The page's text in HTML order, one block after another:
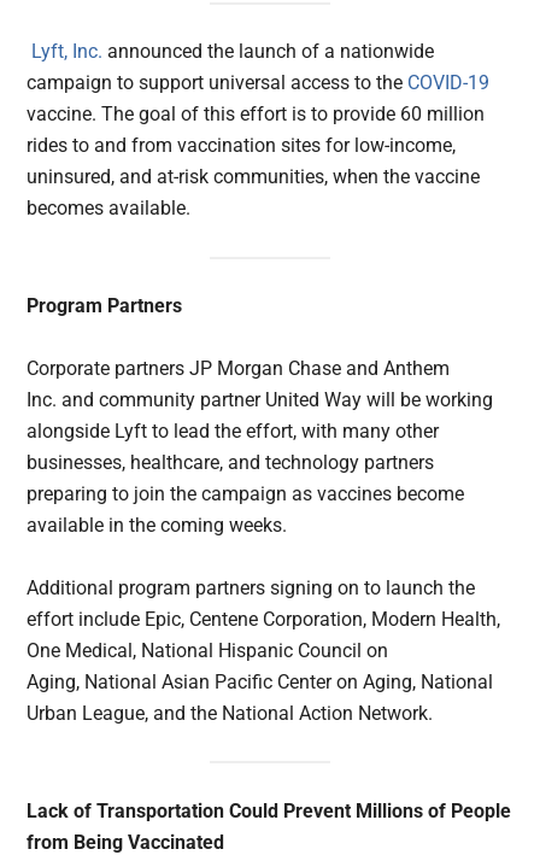
Lyft, Inc. announced the launch of a nationwide
campaign to support universal access to the COVID-19
vaccine. The goal of this effort is to provide 60 million
rides to and from vaccination sites for low-income,
uninsured, and at-risk communities, when the vaccine
becomes available.
Program Partners
Corporate partners JP Morgan Chase and Anthem
Inc. and community partner United Way will be working
alongside Lyft to lead the effort, with many other
businesses, healthcare, and technology partners
preparing to join the campaign as vaccines become
available in the coming weeks.
Additional program partners signing on to launch the
effort include Epic, Centene Corporation, Modern Health,
One Medical, National Hispanic Council on
Aging, National Asian Pacific Center on Aging, National
Urban League, and the National Action Network.
Lack of Transportation Could Prevent Millions of People
from Being Vaccinated